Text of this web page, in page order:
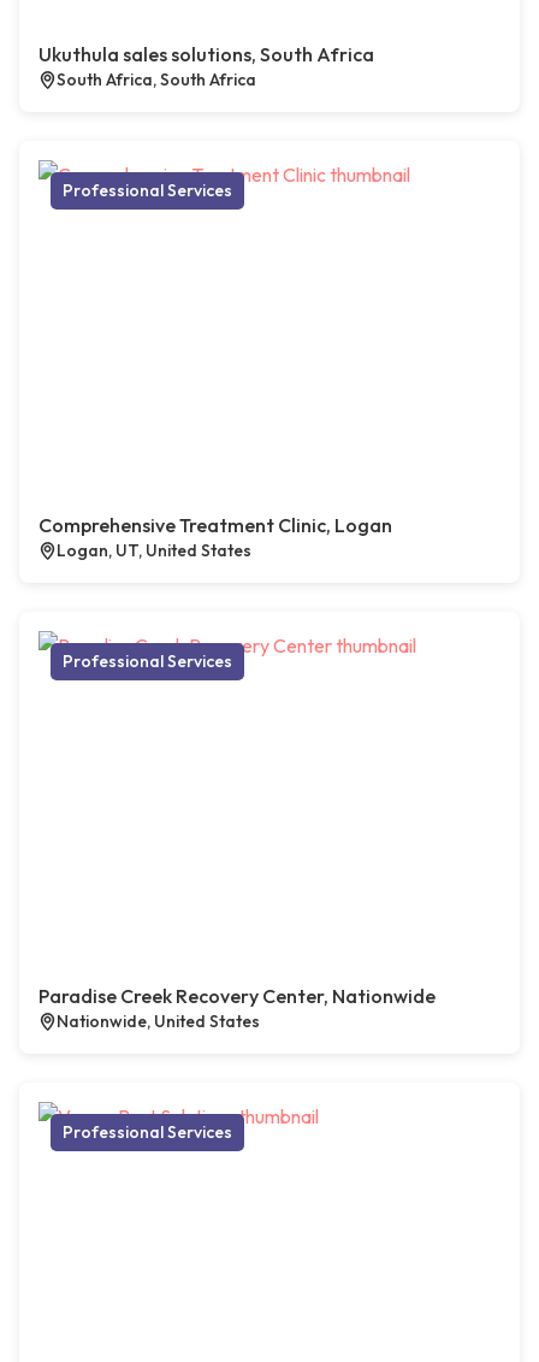
Ukuthula sales solutions, South Africa
South Africa, South Africa
Professional Services
Comprehensive Treatment Clinic, Logan
Logan, UT, United States
Professional Services
Paradise Creek Recovery Center, Nationwide
Nationwide, United States
Professional Services